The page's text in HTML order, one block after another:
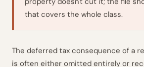
that covers the whole class.
The deferred tax consequence of a
is often either omitted entirely or